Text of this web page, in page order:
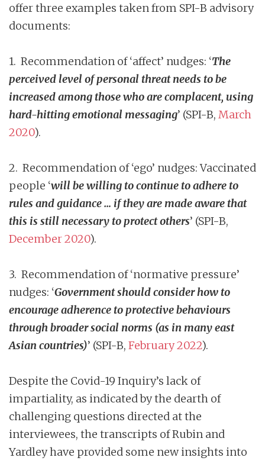
offer three examples taken from SPI-B advisory
documents:
1. Recommendation of ‘affect’ nudges: ‘The
perceived level of personal threat needs to be
increased among those who are complacent, using
hard-hitting emotional messaging’ (SPI-B, March
2020).
2. Recommendation of ‘ego’ nudges: Vaccinated
people ‘will be willing to continue to adhere to
rules and guidance … if they are made aware that
this is still necessary to protect others’ (SPI-B,
December 2020).
3. Recommendation of ‘normative pressure’
nudges: ‘Government should consider how to
encourage adherence to protective behaviours
through broader social norms (as in many east
Asian countries)’ (SPI-B, February 2022).
Despite the Covid-19 Inquiry’s lack of
impartiality, as indicated by the dearth of
challenging questions directed at the
interviewees, the transcripts of Rubin and
Yardley have provided some new insights into